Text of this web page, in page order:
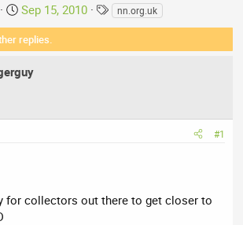
S
t
a
t
t
Sep 15, 2010
T
a
nn.org.uk
replies.
#1
for collectors out there to get closer to